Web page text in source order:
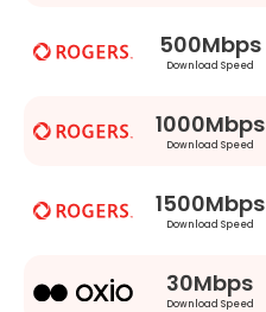
500Mbps
Download Speed
1000Mbps
Download Speed
1500Mbps
Download Speed
30Mbps
Download Speed